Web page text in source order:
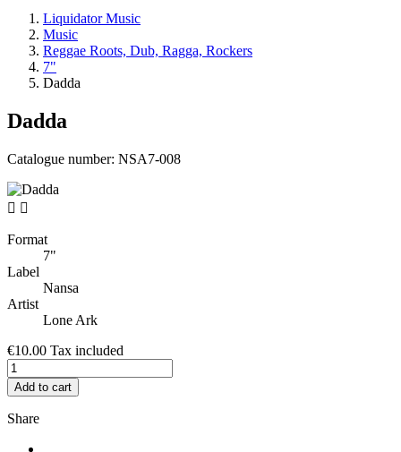
Liquidator Music
Music
Reggae Roots, Dub, Ragga, Rockers
7"
Dadda
Dadda
Catalogue number: NSA7-008
 
Format
7"
Label
Nansa
Artist
Lone Ark
€10.00 Tax included
Add to cart
Share